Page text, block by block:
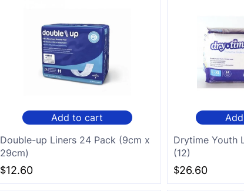
Add to cart
Double-up Liners 24 Pack (9cm x
29cm)
$12.60
Drytime Youth
(12)
$26.60